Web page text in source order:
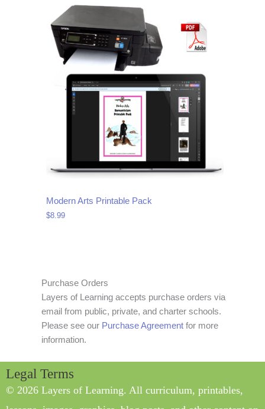
Modern Arts Printable Pack
$8.99
Purchase Orders
Layers of Learning accepts purchase orders via
email from public, private, and charter schools.
Please see our Purchase Agreement for more
information.
Legal Terms
© 2026 Layers of Learning. All curriculum, printables,